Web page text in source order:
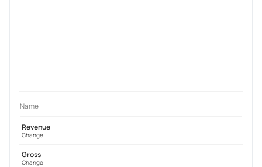
Name
Revenue
Change
Gross
Change